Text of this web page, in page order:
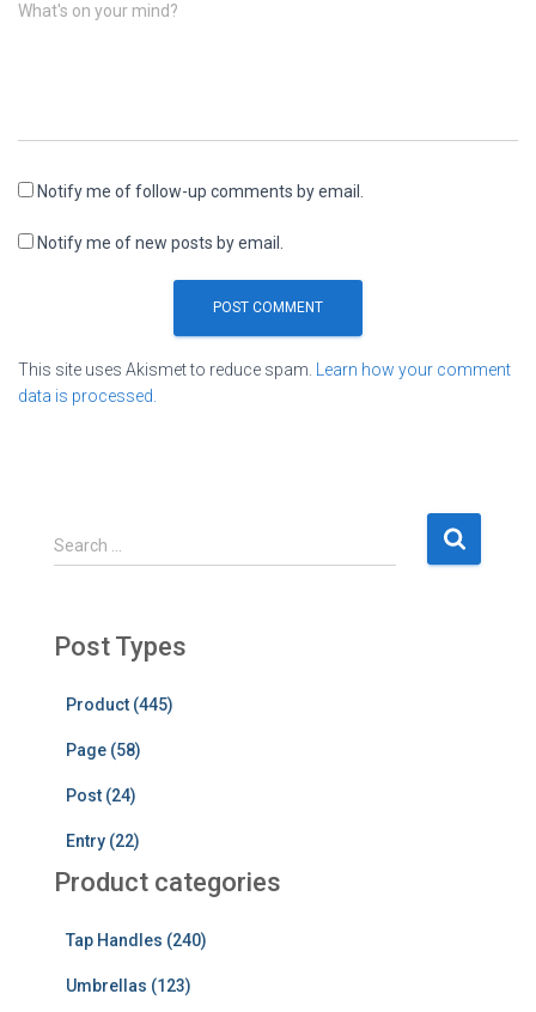
What's on your mind?
Notify me of follow-up comments by email.
Notify me of new posts by email.
This site uses Akismet to reduce spam.
Learn how your comment
data is processed.
S
e
c
Search …
Post Types
Product (445)
Page (58)
Post (24)
Entry (22)
Product categories
Tap Handles (240)
Umbrellas (123)